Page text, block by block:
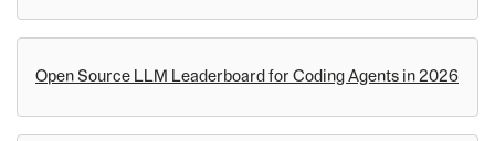
Open Source LLM Leaderboard for Coding Agents in 2026